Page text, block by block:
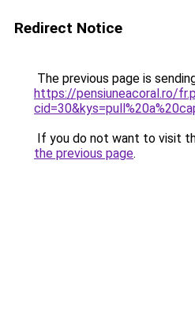
Redirect Notice
The previous page is
https://pensiuneacoral.ro/
If you do not want to visit
the previous page.